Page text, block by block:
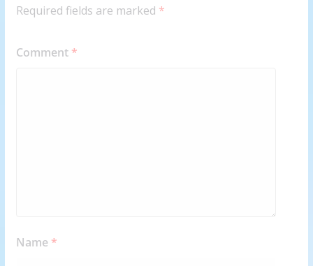
Required fields are marked *
Comment *
Name *